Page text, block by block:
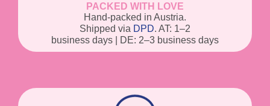
PACKED WITH LOVE
Hand-packed in Austria.
Shipped via DPD. AT: 1–2
business days | DE: 2–3 business days